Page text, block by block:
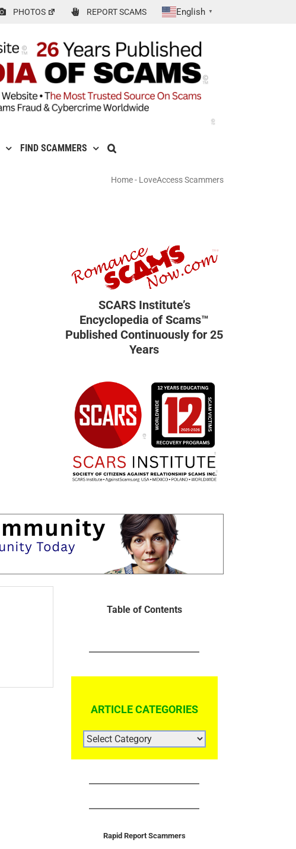
PHOTOS REPORT SCAMS English ▼
FIND SCAMMERS
Home- LoveAccess Scammers
SCARS Institute’s
Encyclopedia of Scams™
Published Continuously for 25
Years
Table of Contents
ARTICLE CATEGORIES
ARTICLE
CATEGORIES
Rapid Report Scammers